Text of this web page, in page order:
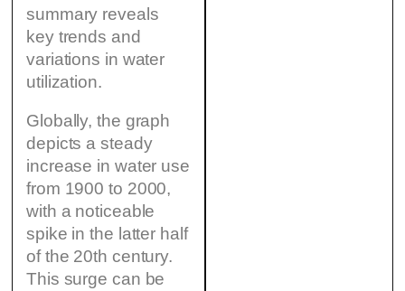
summary reveals
key trends and
variations in water
utilization.
Globally, the graph
depicts a steady
increase in water use
from 1900 to 2000,
with a noticeable
spike in the latter half
of the 20th century.
This surge can be